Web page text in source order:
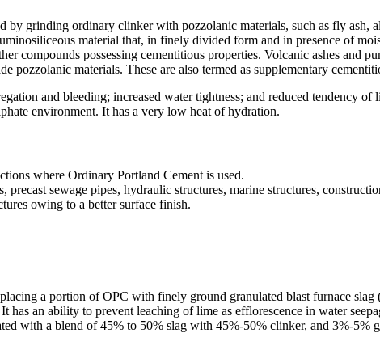
by grinding ordinary clinker with pozzolanic materials, such as fly
material that, in finely divided form and in presence of
compounds possessing cementitious properties. Volcanic ashes and
pozzolanic materials. These are also termed as supplementary
and bleeding; increased water tightness; and reduced tendency
environment. It has a very low heat of hydration.
where Ordinary Portland Cement is used.
sewage pipes, hydraulic structures, marine structures,
owing to a better surface finish.
a portion of OPC with finely ground granulated blast furnace
has an ability to prevent leaching of lime as efflorescence in water
with a blend of 45% to 50% slag with 45%-50% clinker, and 3%-5%